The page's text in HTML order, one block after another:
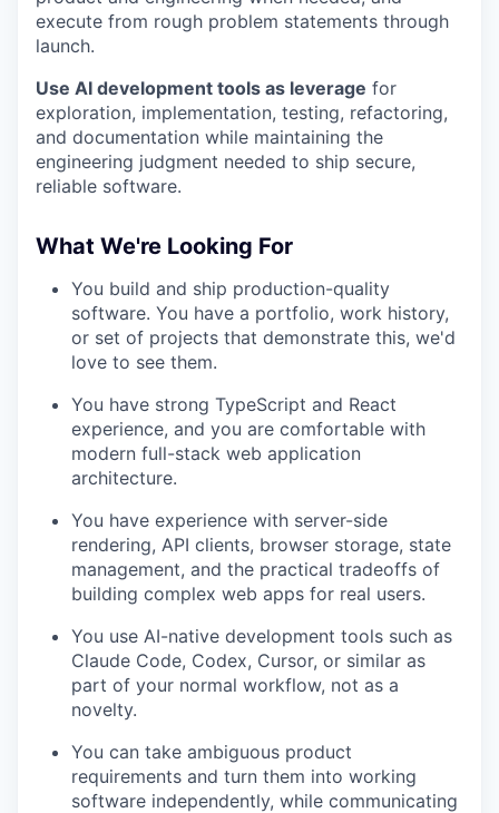
execute from rough problem statements through
launch.
Use AI development tools as leverage for
exploration, implementation, testing, refactoring,
and documentation while maintaining the
engineering judgment needed to ship secure,
reliable software.
What We're Looking For
You build and ship production-quality
software. You have a portfolio, work history,
or set of projects that demonstrate this, we'd
love to see them.
You have strong TypeScript and React
experience, and you are comfortable with
modern full-stack web application
architecture.
You have experience with server-side
rendering, API clients, browser storage, state
management, and the practical tradeoffs of
building complex web apps for real users.
You use AI-native development tools such as
Claude Code, Codex, Cursor, or similar as
part of your normal workflow, not as a
novelty.
You can take ambiguous product
requirements and turn them into working
software independently, while communicating